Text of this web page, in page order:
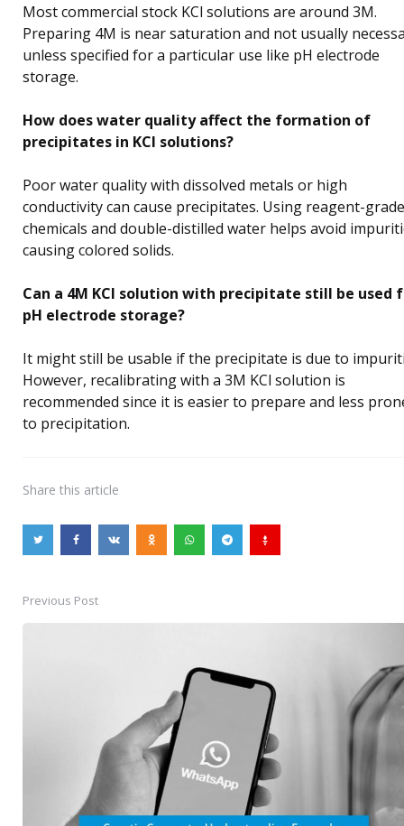
Most commercial stock KCl solutions are around 3M.
Preparing 4M is near saturation and not usually
unless specified for a particular use like pH electrode
storage.
How does water quality affect the formation of
precipitates in KCl solutions?
Poor water quality with dissolved metals or high
conductivity can cause precipitates. Using reagent-grade
chemicals and double-distilled water helps avoid
causing colored solids.
Can a 4M KCl solution with precipitate still be used
pH electrode storage?
It might still be usable if the precipitate is due to
However, recalibrating with a 3M KCl solution is
recommended since it is easier to prepare and less
to precipitation.
Share this article
PostPrevious Post